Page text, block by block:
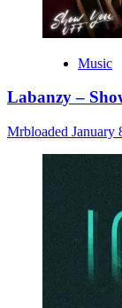
Music
Labanzy –
Mrbloaded January